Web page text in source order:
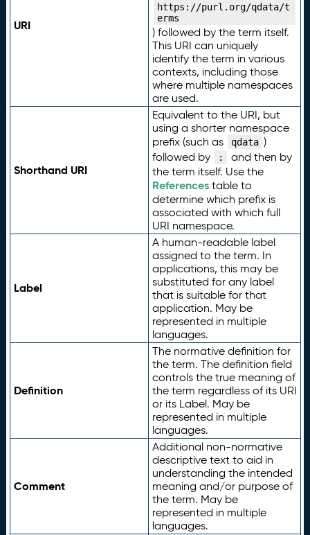
URI
https://purl.org/qdata/t
erms
) followed by the term itself.
This URI can uniquely
identify the term in various
contexts, including those
where multiple namespaces
are used.
Shorthand URI
Equivalent to the URI, but
using a shorter namespace
prefix (such as
qdata )
followed by
:
and then by
the term itself. Use the
Referencestable to
determine which prefix is
associated with which full
URI namespace.
Label
A human-readable label
assigned to the term. In
applications, this may be
substituted for any label
that is suitable for that
application. May be
represented in multiple
languages.
Definition
The normative definition for
the term. The definition field
controls the true meaning of
the term regardless of its URI
or its Label. May be
represented in multiple
languages.
Comment
Additional non-normative
descriptive text to aid in
understanding the intended
meaning and/or purpose of
the term. May be
represented in multiple
languages.